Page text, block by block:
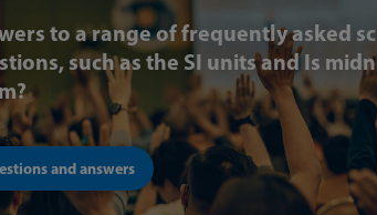
to a range of frequently asked
such as the SI units and Is
and answers